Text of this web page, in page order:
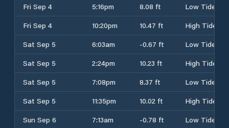
Fri Sep 4
5:16pm 8.08 ft
Low Tide
Fri Sep 4
10:20pm 10.47 ft
High Tide
Sat Sep 5
6:03am -0.67 ft
Low Tide
Sat Sep 5
2:24pm 10.23 ft
High Tide
Sat Sep 5
7:08pm 8.37 ft
Low Tide
Sat Sep 5
11:35pm 10.02 ft
High Tide
Sun Sep 6
7:13am -0.78 ft
Low Tide